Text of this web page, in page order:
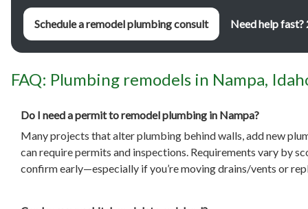
Schedule a remodel plumbing consult Need help
FAQ: Plumbing remodels in Nampa,
Do I need a permit to remodel plumbing in Nampa?
Many projects that alter plumbing behind walls, add new
can require permits and inspections. Requirements vary by
confirm early—especially if you’re moving drains/vents or